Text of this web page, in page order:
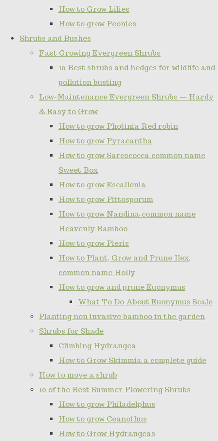
How to Grow Lilies
How to grow Peonies
Shrubs and Bushes
Fast Growing Evergreen Shrubs
10 Best shrubs and hedges for wildlife and
pollution busting
Low-Maintenance Evergreen Shrubs — Hardy
& Easy to Grow
How to grow Photinia Red robin
How to grow Pyracantha
How to grow Sarcococca common name
Sweet Box
How to grow Escallonia
How to grow Pittosporum
How to grow Nandina common name
Heavenly Bamboo
How to grow Pieris
How to Plant, Grow and Prune Ilex,
common name Holly
How to grow and prune Euonymus
What To Do About Euonymus Scale
Planting non invasive bamboo in the garden
Shrubs for Shade
Climbing Hydrangea
How to Grow Skimmia a complete guide
How to move a shrub
10 of the Best Summer Flowering Shrubs
How to grow Philadelphus
How to grow Ceanothus
How to Grow Hydrangeas